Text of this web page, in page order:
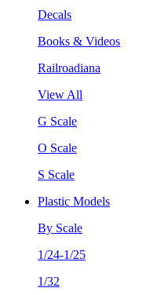
Decals
Books & Videos
Railroadiana
View All
G Scale
O Scale
S Scale
Plastic Models
By Scale
1/24-1/25
1/32